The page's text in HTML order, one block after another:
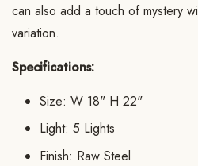
can also add a touch of mystery
variation.
Specifications:
Size: W 18" H 22"
Light: 5 Lights
Finish: Raw Steel